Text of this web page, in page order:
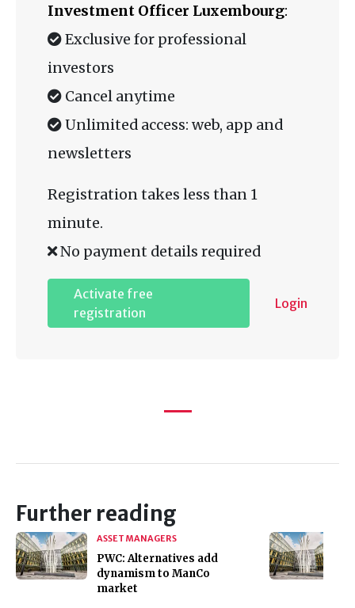
Investment Officer Luxembourg:
Exclusive for professional
investors
Cancel anytime
Unlimited access: web, app and
newsletters
Registration takes less than 1
minute.
No payment details required
Activate free
registration
Login
Further reading
ASSET MANAGERS
PWC: Alternatives add
dynamism to ManCo
market